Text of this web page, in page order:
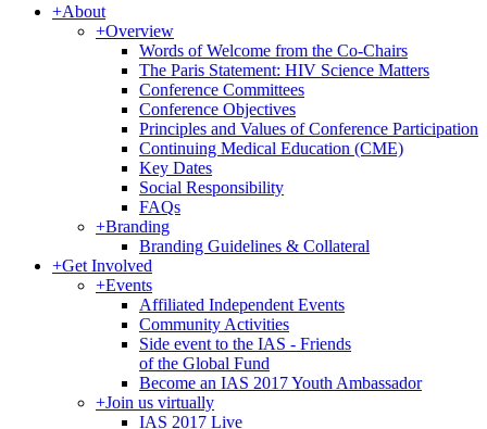
+About
+Overview
Words of Welcome from the Co-Chairs
The Paris Statement: HIV Science Matters
Conference Committees
Conference Objectives
Principles and Values of Conference Participation
Continuing Medical Education (CME)
Key Dates
Social Responsibility
FAQs
+Branding
Branding Guidelines & Collateral
+Get Involved
+Events
Affiliated Independent Events
Community Activities
Side event to the IAS - Friends
of the Global Fund
Become an IAS 2017 Youth Ambassador
+Join us virtually
IAS 2017 Live